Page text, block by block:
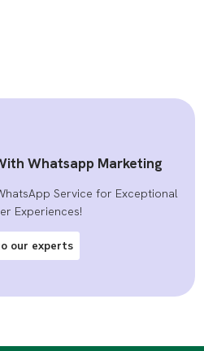
Whatsapp Marketing
Service for Exceptional
Experiences!
our experts